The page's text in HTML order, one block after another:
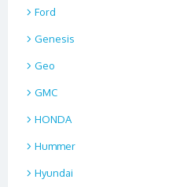
Ford
Genesis
Geo
GMC
HONDA
Hummer
Hyundai